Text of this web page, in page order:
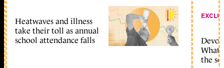
Heatwaves and illness
take their toll as annual
school attendance falls
What
the